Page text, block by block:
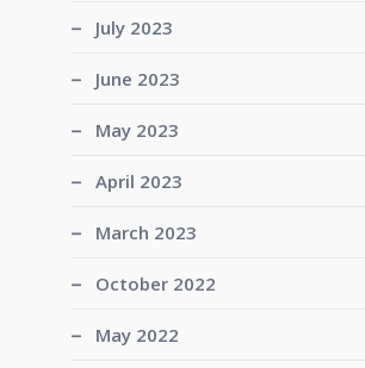
July 2023
June 2023
May 2023
April 2023
March 2023
October 2022
May 2022